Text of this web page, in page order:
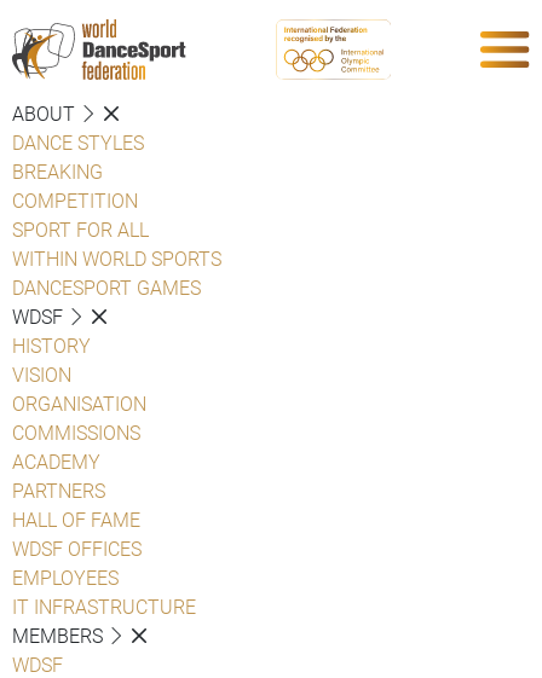
ABOUT
DANCE STYLES
BREAKING
COMPETITION
SPORT FOR ALL
WITHIN WORLD SPORTS
DANCESPORT GAMES
WDSF
HISTORY
VISION
ORGANISATION
COMMISSIONS
ACADEMY
PARTNERS
HALL OF FAME
WDSF OFFICES
EMPLOYEES
IT INFRASTRUCTURE
MEMBERS
WDSF